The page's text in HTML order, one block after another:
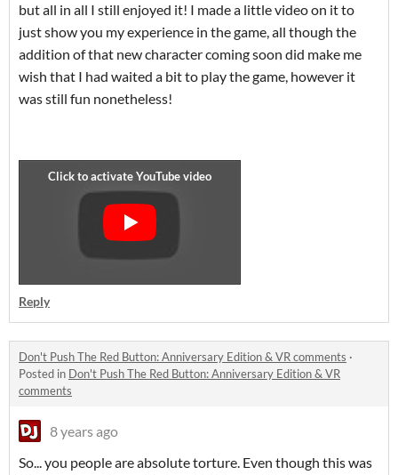
but all in all I still enjoyed it! I made a little video on it to
just show you my experience in the game, all though the
addition of that new character coming soon did make me
wish that I had waited a bit to play the game, however it
was still fun nonetheless!
Reply
Don't Push The Red Button: Anniversary Edition & VR comments ·
Posted in Don't Push The Red Button: Anniversary Edition & VR
comments
8 years ago
So... you people are absolute torture. Even though this was